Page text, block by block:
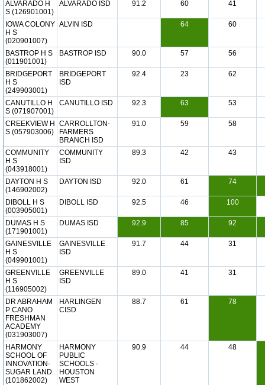
ALVARADO H
S (126901001)
ALVARADO ISD 91.2 60 41
IOWA COLONY
H S
(020901007)
ALVIN ISD 64 60
BASTROP H S
(011901001)
BASTROP ISD 90.0 57 56
BRIDGEPORT
H S
(249903001)
BRIDGEPORT
ISD
92.4 23 62
CANUTILLO H
S (071907001)
CANUTILLO ISD 92.3 63 53
CREEKVIEW H
S (057903006)
CARROLLTON-
FARMERS
BRANCH ISD
91.0 59 58
COMMUNITY
H S
(043918001)
COMMUNITY
ISD
89.3 42 43
DAYTON H S
(146902002)
DAYTON ISD 92.0 61 74
DIBOLL H S
(003905001)
DIBOLL ISD 92.5 46 100
DUMAS H S
(171901001)
DUMAS ISD 92.9 85 92
GAINESVILLE
H S
(049901001)
GAINESVILLE
ISD
91.7 44 31
GREENVILLE
H S
(116905002)
GREENVILLE
ISD
89.0 41 31
DR ABRAHAM
P CANO
FRESHMAN
ACADEMY
(031903007)
HARLINGEN
CISD
88.7 61 78
HARMONY
SCHOOL OF
INNOVATION-
SUGAR LAND
(101862002)
HARMONY
PUBLIC
SCHOOLS -
HOUSTON
WEST
90.9 44 48